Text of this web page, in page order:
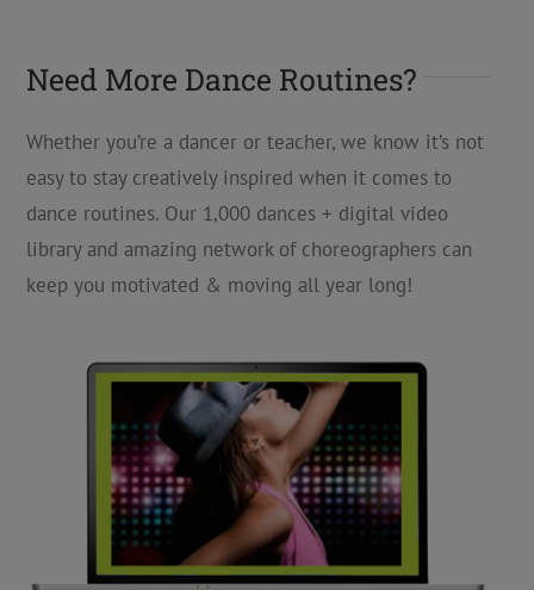
Need More Dance Routines?
Whether you’re a dancer or teacher, we know it’s not
easy to stay creatively inspired when it comes to
dance routines. Our 1,000 dances + digital video
library and amazing network of choreographers can
keep you motivated & moving all year long!